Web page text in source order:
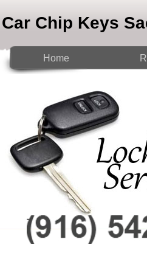
Car Chip Keys
Home